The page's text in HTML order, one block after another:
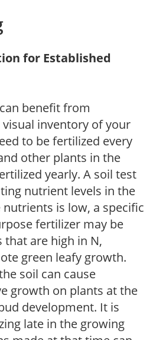
for Established
benefit from
inventory of your
to be fertilized every
other plants in the
yearly. A soil test
nutrient levels in the
is low, a specific
fertilizer may be
that are high in N,
green leafy growth.
soil can cause
growth on plants at the
development. It is
late in the growing